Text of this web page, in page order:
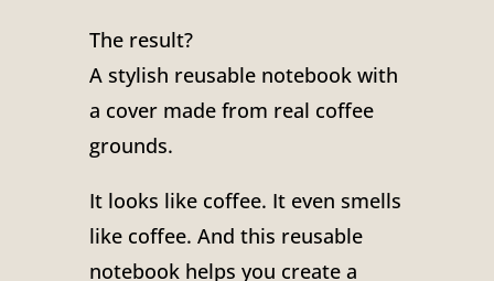
The result?
A stylish reusable notebook with
a cover made from real coffee
grounds.
It looks like coffee. It even smells
like coffee. And this reusable
notebook helps you create a